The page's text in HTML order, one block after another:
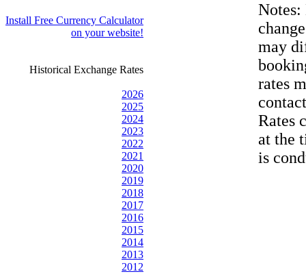
Install Free Currency Calculator
on your website!
Historical Exchange Rates
2026
2025
2024
2023
2022
2021
2020
2019
2018
2017
2016
2015
2014
2013
2012
Notes:
may
rates
Rates
at the
is